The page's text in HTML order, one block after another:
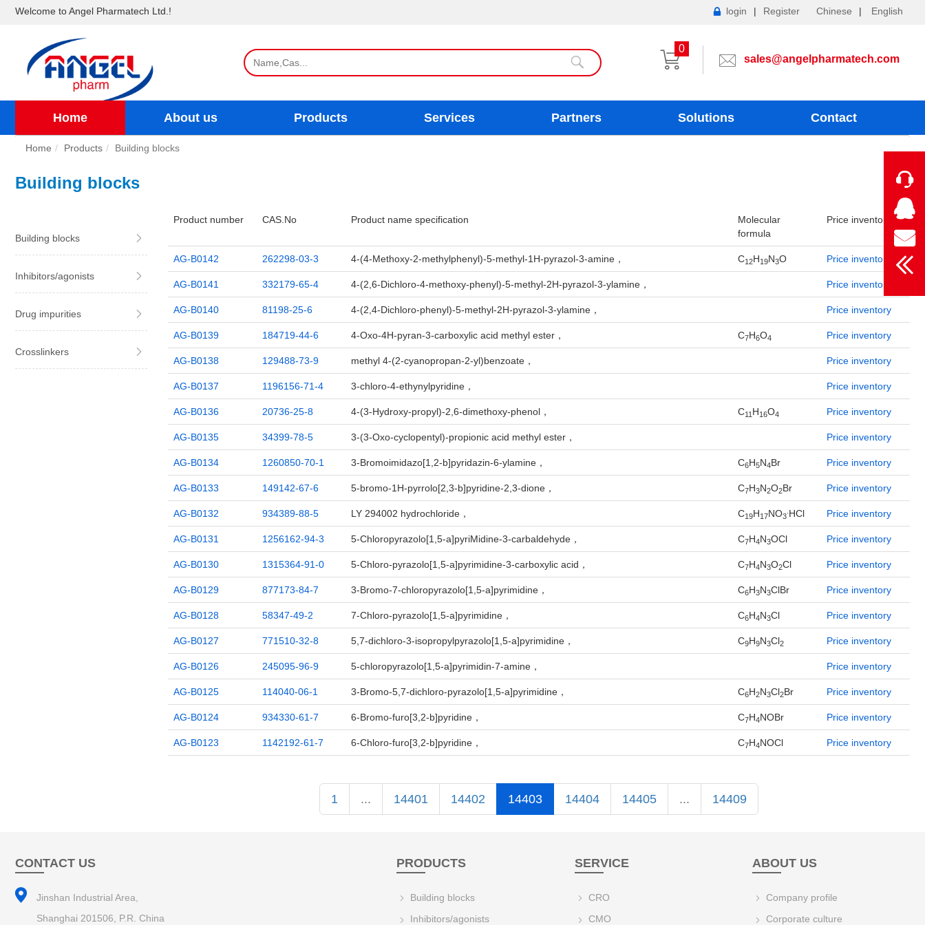
Welcome to Angel Pharmatech Ltd.! login | Register Chinese | English
sales@angelpharmatech.com
0
Home About us Products Services Partners Solutions Contact
Home Products Building blocks
Building blocks
Building blocks
Inhibitors/agonists
Drug impurities
Crosslinkers
Product number CAS.No Product name specification
Molecular
formula
Price inventory
AG-B0142 262298-03-3 4-(4-Methoxy-2-methylphenyl)-5-methyl-1H-pyrazol-3-amine， C12H19N3O Price inventory
AG-B0141 332179-65-4 4-(2,6-Dichloro-4-methoxy-phenyl)-5-methyl-2H-pyrazol-3-ylamine， Price inventory
AG-B0140 81198-25-6 4-(2,4-Dichloro-phenyl)-5-methyl-2H-pyrazol-3-ylamine， Price inventory
AG-B0139 184719-44-6 4-Oxo-4H-pyran-3-carboxylic acid methyl ester， C7H6O4 Price inventory
AG-B0138 129488-73-9 methyl 4-(2-cyanopropan-2-yl)benzoate， Price inventory
AG-B0137 1196156-71-4 3-chloro-4-ethynylpyridine， Price inventory
AG-B0136 20736-25-8 4-(3-Hydroxy-propyl)-2,6-dimethoxy-phenol， C11 H16O4 Price inventory
AG-B0135 34399-78-5 3-(3-Oxo-cyclopentyl)-propionic acid methyl ester， Price inventory
AG-B0134 1260850-70-1 3-Bromoimidazo[1,2-b]pyridazin-6-ylamine， C6H5N4Br Price inventory
AG-B0133 149142-67-6 5-bromo-1H-pyrrolo[2,3-b]pyridine-2,3-dione， C7H3N2O2Br Price inventory
AG-B0132 934389-88-5 LY 294002 hydrochloride， C19H17NO3 HCl Price inventory
AG-B0131 1256162-94-3 5-Chloropyrazolo[1,5-a]pyriMidine-3-carbaldehyde， C7H4N3OCl Price inventory
AG-B0130 1315364-91-0 5-Chloro-pyrazolo[1,5-a]pyrimidine-3-carboxylic acid， C7H4N3O2Cl Price inventory
AG-B0129 877173-84-7 3-Bromo-7-chloropyrazolo[1,5-a]pyrimidine， C6H3N3ClBr Price inventory
AG-B0128 58347-49-2 7-Chloro-pyrazolo[1,5-a]pyrimidine， C6H4N3Cl Price inventory
AG-B0127 771510-32-8 5,7-dichloro-3-isopropylpyrazolo[1,5-a]pyrimidine， C9H9N3Cl2 Price inventory
AG-B0126 245095-96-9 5-chloropyrazolo[1,5-a]pyrimidin-7-amine， Price inventory
AG-B0125 114040-06-1 3-Bromo-5,7-dichloro-pyrazolo[1,5-a]pyrimidine， C6H2N3Cl2Br Price inventory
AG-B0124 934330-61-7 6-Bromo-furo[3,2-b]pyridine， C7H4NOBr Price inventory
AG-B0123 1142192-61-7 6-Chloro-furo[3,2-b]pyridine， C7H4NOCl Price inventory
1 ... 14401 14402 14403 14404 14405 ... 14409
CONTACT US
Jinshan Industrial Area,
Shanghai 201506, P.R. China
PRODUCTS
Building blocks
Inhibitors/agonists
SERVICE
CRO
CMO
ABOUT US
Company profile
Corporate culture